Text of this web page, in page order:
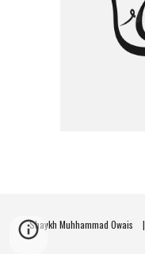
Shaykh Muhhammad Owais